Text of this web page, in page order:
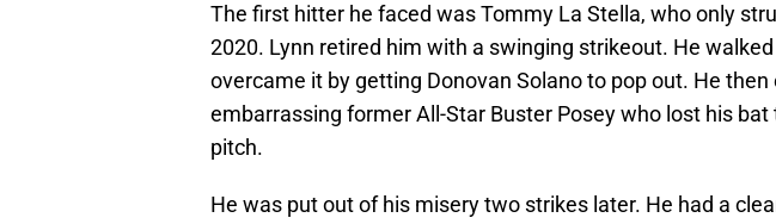
The first hitter he faced was Tommy La Stella, who only
2020. Lynn retired him with a swinging strikeout. He
overcame it by getting Donovan Solano to pop out. He
embarrassing former All-Star Buster Posey who lost his
pitch.
He was put out of his misery two strikes later. He had a